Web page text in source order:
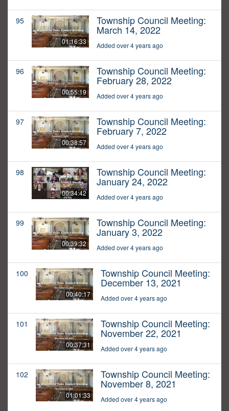
95
01:16:33
Township Council Meeting:
March 14, 2022
Added over 4 years ago
96
00:55:19
Township Council Meeting:
February 28, 2022
Added over 4 years ago
97
00:38:57
Township Council Meeting:
February 7, 2022
Added over 4 years ago
98
00:34:42
Township Council Meeting:
January 24, 2022
Added over 4 years ago
99
00:39:32
Township Council Meeting:
January 3, 2022
Added over 4 years ago
100
00:40:17
Township Council Meeting:
December 13, 2021
Added over 4 years ago
101
00:37:31
Township Council Meeting:
November 22, 2021
Added over 4 years ago
102
01:01:33
Township Council Meeting:
November 8, 2021
Added over 4 years ago